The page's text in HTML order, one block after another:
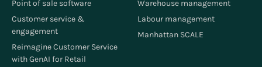
Point of sale software
Customer service &
engagement
Reimagine Customer Service
with GenAI for Retail
Warehouse management
Labour management
Manhattan SCALE